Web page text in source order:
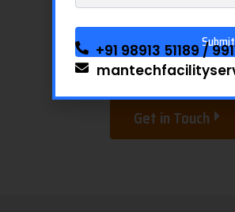
Educational
Institutions
Get in Touch
+91 98913 51189 /